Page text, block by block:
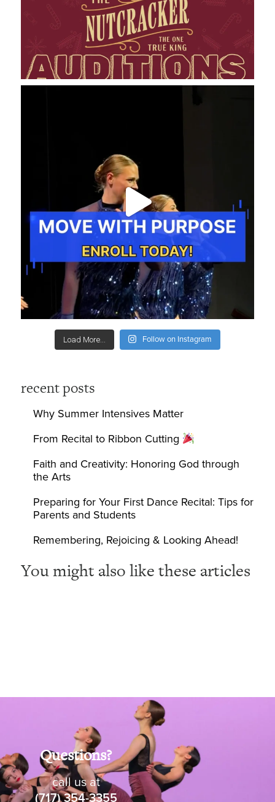
Load More... Follow on Instagram
recent posts
Why Summer Intensives Matter
From Recital to Ribbon Cutting
Faith and Creativity: Honoring God through
the Arts
Preparing for Your First Dance Recital: Tips for
Parents and Students
Remembering, Rejoicing & Looking Ahead!
You might also like these articles
Questions?
call us at
(717) 354-3355